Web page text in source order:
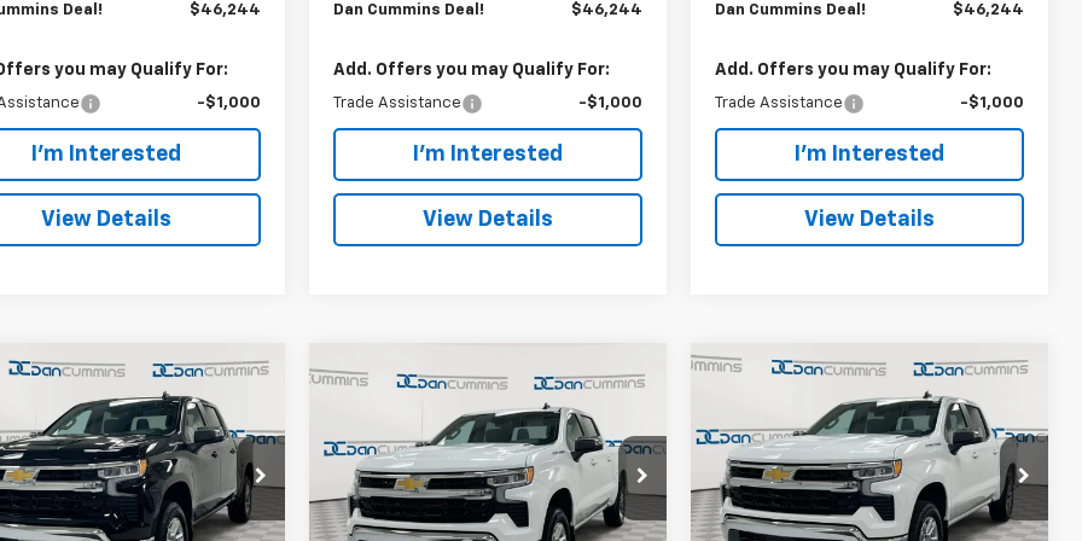
Deal! $46,244
you may Qualify For:
-$1,000
I'm Interested
View Details
Dan Cummins Deal! $46,244
Add. Offers you may Qualify For:
Trade Assistance -$1,000
I'm Interested
View Details
Dan Cummins Deal! $46,244
Add. Offers you may Qualify For:
Trade Assistance -$1,000
I'm Interested
View Details
Chevrolet
1500LT (2FL)
Chevrolet of Paris
Stock:128823
CK10543
Window Sticker
$8,250
SAVINGS
Less
$53,795
Vehicle
Chevrolet
Silverado 1500LT (2FL)
Dan Cummins Chevrolet of Paris
VIN:1GCPKKEK9TZ437882Stock:
128824
Model:CK10543
Window Sticker
$46,244
DAN CUMMINS
DEAL!
$8,250
SAVINGS
Less
MSRP: $53,795
Compare Vehicle
Chevrolet
Silverado 1500LT (2FL)
Dan Cummins Chevrolet of Paris
VIN: 1GCPKKEKXTZ437888 Stock:
128812
Model:CK10543
Window Sticker
DAN CUMMINS
DEAL!
$8,250
SAVINGS
Less
MSRP: $53,795
Compare Vehicle